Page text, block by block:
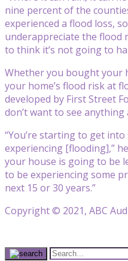
nine percent of the
experienced a flood loss,
underappreciate the flood
to think it’s not going to
Whether you bought your
your home’s flood risk at
developed by First Street
don’t want to see anything
“You’re starting to get
experiencing [flooding],”
your house is going to be
to be experiencing some
next 15 or 30 years.”
Copyright © 2021, ABC